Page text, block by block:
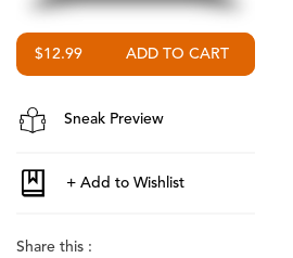
$12.99
Sneak Preview
Share this :